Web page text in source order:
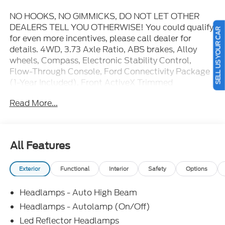
NO HOOKS, NO GIMMICKS, DO NOT LET OTHER
DEALERS TELL YOU OTHERWISE! You could qualify
for even more incentives, please call dealer for
details. 4WD, 3.73 Axle Ratio, ABS brakes, Alloy
wheels, Compass, Electronic Stability Control,
Flow-Through Console, Ford Connectivity Package
(1-Year Included), Front ActiveX Trimmed
door mirrors, Heated front seats, Heated rear seats,
Sliding Rear-Window with Defrost, Privacy Glass,
Radio: B&O Sound System by Bang and Olufsen,
Remote keyless entry, SiriusXM with 360L, Tailgate
Step and Handle, Traction control, Twin Panel
Bright Machined and Carbonized Gray Aluminum.
You pay the price listed plus applicable tax, title and
license less any extra incentives if available and/or
Read More...
All Features
Exterior Functional Interior Safety Options
Headlamps - Auto High Beam
Headlamps - Autolamp (On/Off)
Led Reflector Headlamps
SELL US YOUR CAR